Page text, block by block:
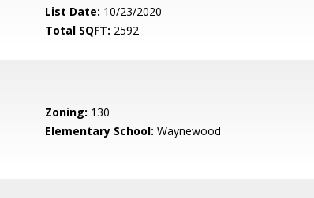
List Date: 10/23/2020
Total SQFT: 2592
Zoning: 130
Elementary School: Waynewood